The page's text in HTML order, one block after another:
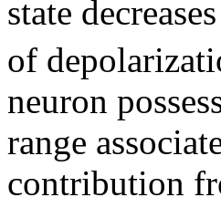
state
of
neuron
range
contribution